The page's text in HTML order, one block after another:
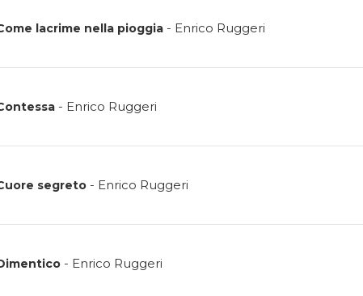
lacrime nella pioggia- Enrico Ruggeri
- Enrico Ruggeri
segreto- Enrico Ruggeri
- Enrico Ruggeri